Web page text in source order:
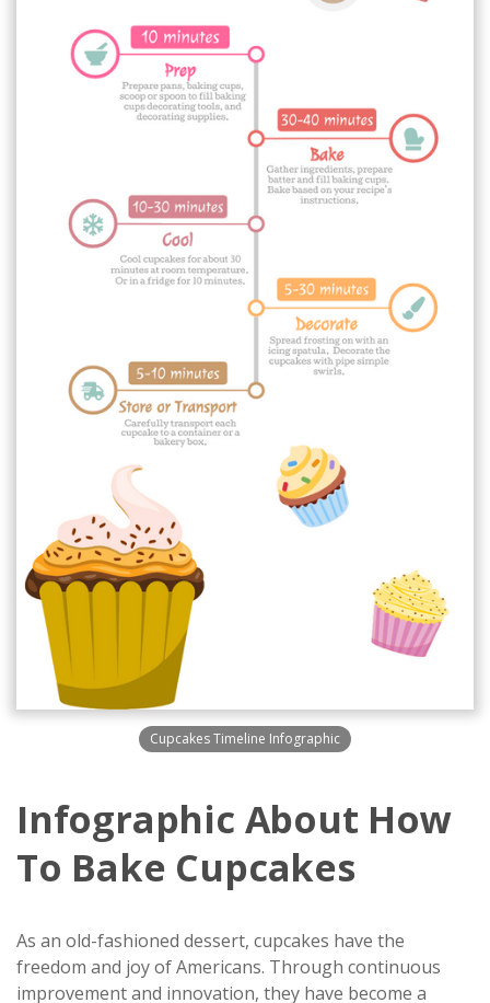
Cupcakes Timeline Infographic
Infographic About How
To Bake Cupcakes
As an old-fashioned dessert, cupcakes have the
freedom and joy of Americans. Through continuous
improvement and innovation, they have become a